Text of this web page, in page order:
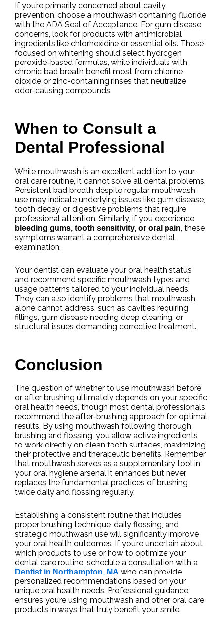
If you’re primarily concerned about cavity
prevention, choose a mouthwash containing fluoride
with the ADA Seal of Acceptance. For gum disease
concerns, look for products with antimicrobial
ingredients like chlorhexidine or essential oils. Those
focused on whitening should select hydrogen
peroxide-based formulas, while individuals with
chronic bad breath benefit most from chlorine
dioxide or zinc-containing rinses that neutralize
odor-causing compounds.
When to Consult a
Dental Professional
While mouthwash is an excellent addition to your
oral care routine, it cannot solve all dental problems.
Persistent bad breath despite regular mouthwash
use may indicate underlying issues like gum disease,
tooth decay, or digestive problems that require
professional attention. Similarly, if you experience
bleeding gums, tooth sensitivity, or oral pain , these
symptoms warrant a comprehensive dental
examination.
Your dentist can evaluate your oral health status
and recommend specific mouthwash types and
usage patterns tailored to your individual needs.
They can also identify problems that mouthwash
alone cannot address, such as cavities requiring
fillings, gum disease needing deep cleaning, or
structural issues demanding corrective treatment.
Conclusion
The question of whether to use mouthwash before
or after brushing ultimately depends on your specific
oral health needs, though most dental professionals
recommend the after-brushing approach for optimal
results. By using mouthwash following thorough
brushing and flossing, you allow active ingredients
to work directly on clean tooth surfaces, maximizing
their protective and therapeutic benefits. Remember
that mouthwash serves as a supplementary tool in
your oral hygiene arsenal it enhances but never
replaces the fundamental practices of brushing
twice daily and flossing regularly.
Establishing a consistent routine that includes
proper brushing technique, daily flossing, and
strategic mouthwash use will significantly improve
your oral health outcomes. If you’re uncertain about
which products to use or how to optimize your
dental care routine, schedule a consultation with a
Dentist in Northampton, MA who can provide
personalized recommendations based on your
unique oral health needs. Professional guidance
ensures you’re using mouthwash and other oral care
products in ways that truly benefit your smile.